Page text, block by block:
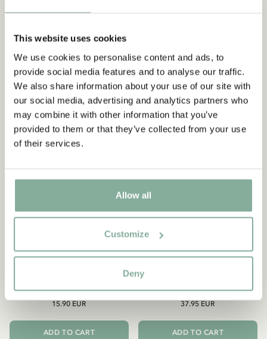
This website uses cookies
We use cookies to personalise content and ads, to
provide social media features and to analyse our traffic.
We also share information about your use of our site with
our social media, advertising and analytics partners who
may combine it with other information that you’ve
provided to them or that they’ve collected from your use
of their services.
Allow all
Customize
Deny
6.95 EUR
ADD TO CART
NEW ARRIVAL
Noisy Village - 3,5 dl
THE CHILDREN OF NOISY
VILLAGE
15.90 EUR
ADD TO CART
Noisy Village 3 pcs
THE CHILDREN OF NOISY
VILLAGE
37.95 EUR
ADD TO CART